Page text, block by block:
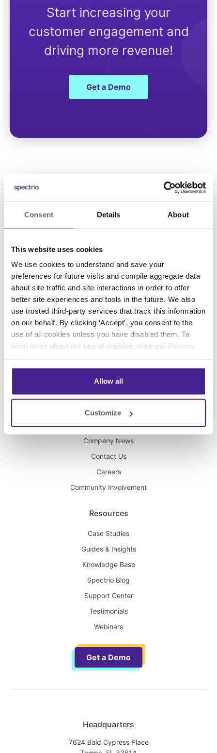
Consent Details About
This website uses cookies
We use cookies to understand and save your
preferences for future visits and compile aggregate data
about site traffic and site interactions in order to offer
better site experiences and tools in the future. We also
use trusted third-party services that track this information
on our behalf. By clicking ‘Accept’, you consent to the
use of all cookies unless you have disabled them. To
learn more about our use of cookies, view our Privacy
Allow all
Customize
Start increasing your
customer engagement and
driving more revenue!
Get a Demo
Solutions
Digital Signage
Interactive Kiosks
Wi-Fi Marketing
Overhead Music
On-Hold Marketing
About Spectrio
Acquisitions
Company News
Contact Us
Careers
Community Involvement
Resources
Case Studies
Guides & Insights
Knowledge Base
Spectrio Blog
Support Center
Testimonials
Webinars
Get a Demo
Headquarters
7624 Bald Cypress Place